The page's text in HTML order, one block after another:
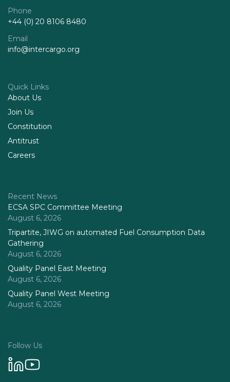
Phone
+44 (0) 20 8106 8480
Email
info@intercargo.org
Quick Links
About Us
Join Us
Constitution
Antitrust
Careers
Recent News
ECSA SPC Committee Meeting
August 6, 2026
Tripartite, JIWG on automated Fuel Consumption Data
Gathering
August 6, 2026
Quality Panel East Meeting
August 6, 2026
Quality Panel West Meeting
August 6, 2026
Follow Us